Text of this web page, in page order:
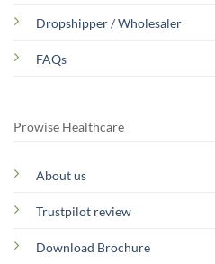
Dropshipper / Wholesaler
FAQs
Prowise Healthcare
About us
Trustpilot review
Download Brochure